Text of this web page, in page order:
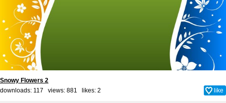
Snowy Flowers 2
downloads: 117 views: 881 likes: 2 like